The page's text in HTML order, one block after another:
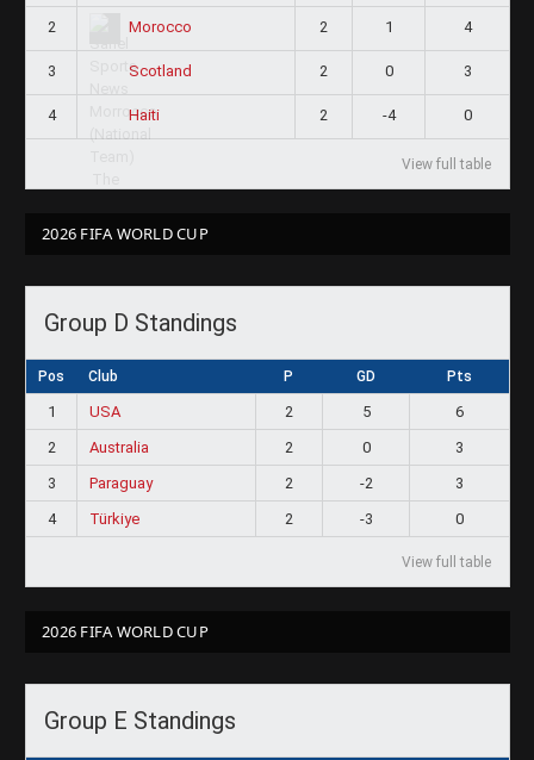
2 Morocco 2 1 4
3 Scotland 2 0 3
4 Haiti 2 -4 0
View full table
2026 FIFA WORLD CUP
Group D Standings
Pos Club P GD Pts
1 USA 2 5
6
2
Australia 2 0
3
3
Paraguay 2 -2
3
4
Türkiye 2 -3 0
View full table
2026 FIFA WORLD CUP
Group E Standings